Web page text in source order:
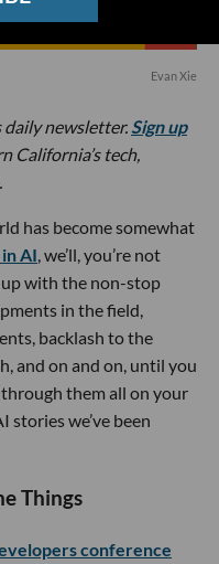
Evan Xie
daily newsletter. Sign up
California’s tech,
has become somewhat
AI, we’ll, you’re not
with the non-stop
in the field,
backlash to the
and on and on, until you
them all on your
stories we’ve been
Things
conference